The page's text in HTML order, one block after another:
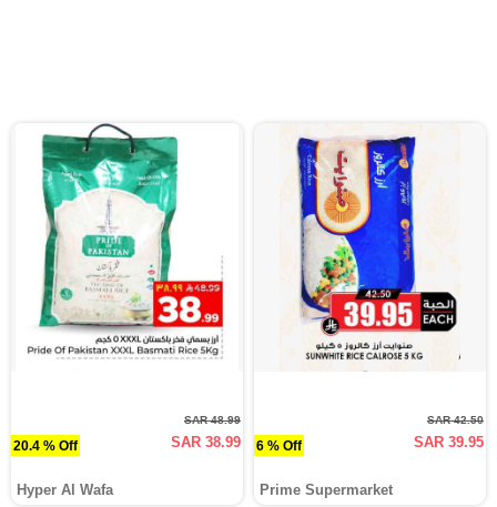
20.4 % Off
SAR 48.99
SAR 38.99
Hyper Al Wafa
6 % Off
SAR 42.50
SAR 39.95
Prime Supermarket